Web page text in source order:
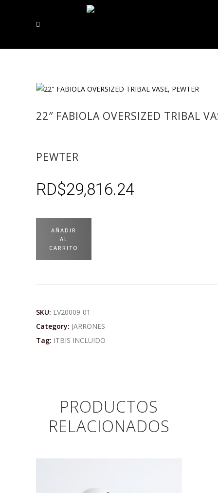
22″ FABIOLA OVERSIZED TRIBAL
PEWTER
RD$29,816.24
AÑADIR
AL
CARRITO
SKU: EV20009-01
Category: JARRONES
Tag: ITBIS INCLUIDO
PRODUCTOS
RELACIONADOS